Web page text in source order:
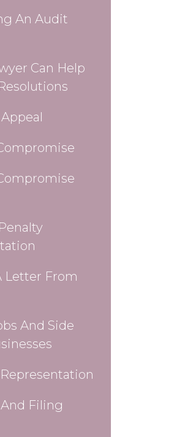
An Audit
Can Help
Letter From
And Side
Filing